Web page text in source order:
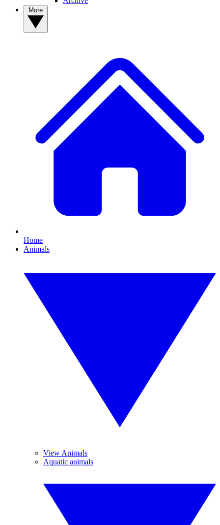
Home
Animals
View Animals
Aquatic animals